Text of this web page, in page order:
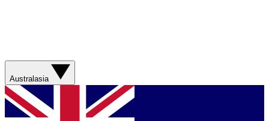
Australasia